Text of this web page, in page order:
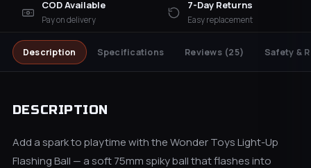
COD Available
Pay on delivery
7-Day Returns
Easy replacement
Description Specifications Reviews(25) Safety &
DESCRIPTION
Add a spark to playtime with the Wonder Toys Light-Up
Flashing Ball — a soft 75mm spiky ball that flashes into